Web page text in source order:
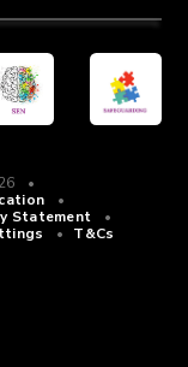
•
•
Statement
•
• T&Cs